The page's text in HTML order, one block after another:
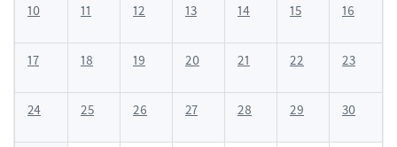
10 11 12 13 14 15 16
17 18 19 20 21 22 23
24 25 26 27 28 29 30